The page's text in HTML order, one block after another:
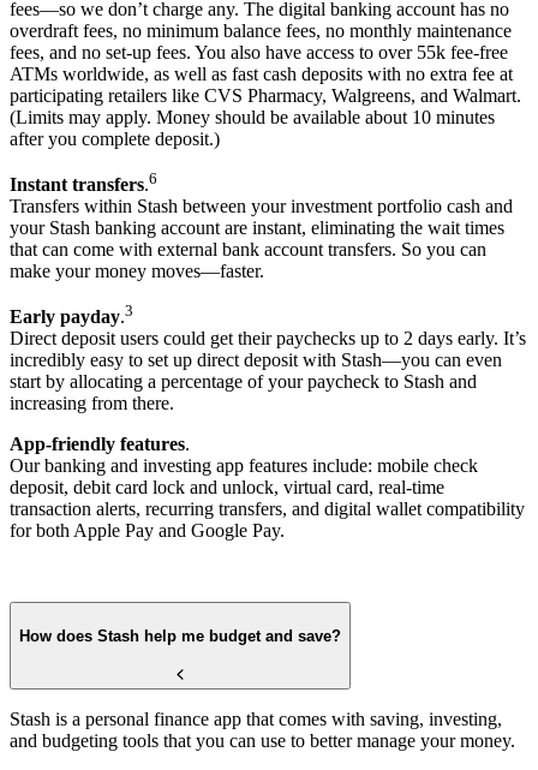
fees—so we don’t charge any. The digital banking account has no
overdraft fees, no minimum balance fees, no monthly maintenance
fees, and no set-up fees. You also have access to over 55k fee-free
ATMs worldwide, as well as fast cash deposits with no extra fee at
participating retailers like CVS Pharmacy, Walgreens, and Walmart.
(Limits may apply. Money should be available about 10 minutes
after you complete deposit.)
Instant transfers.6
Transfers within Stash between your investment portfolio cash and
your Stash banking account are instant, eliminating the wait times
that can come with external bank account transfers. So you can
make your money moves—faster.
Early payday.3
Direct deposit users could get their paychecks up to 2 days early. It’s
incredibly easy to set up direct deposit with Stash—you can even
start by allocating a percentage of your paycheck to Stash and
increasing from there.
App-friendly features.
Our banking and investing app features include: mobile check
deposit, debit card lock and unlock, virtual card, real-time
transaction alerts, recurring transfers, and digital wallet compatibility
for both Apple Pay and Google Pay.
How does Stash help me budget and save?
Stash is a personal finance app that comes with saving, investing,
and budgeting tools that you can use to better manage your money.